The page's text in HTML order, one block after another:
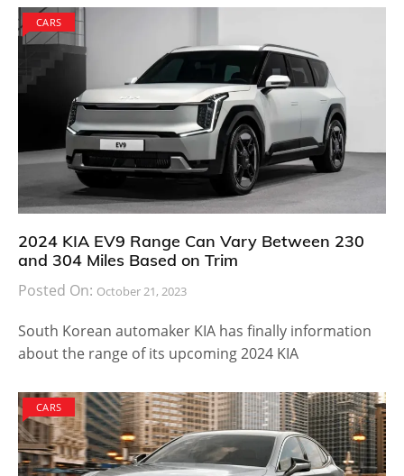
CARS
2024 KIA EV9 Range Can Vary Between 230
and 304 Miles Based on Trim
Posted On: October 21, 2023
South Korean automaker KIA has finally information
about the range of its upcoming 2024 KIA
CARS